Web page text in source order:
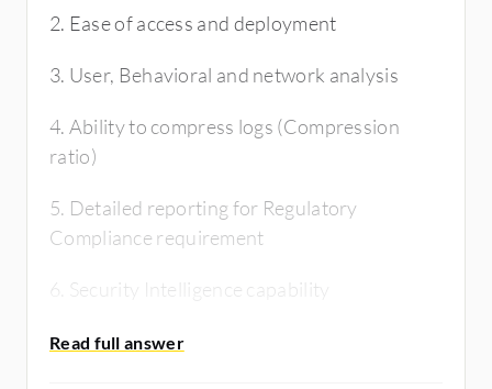
2. Ease of access and deployment
3. User, Behavioral and network analysis
4. Ability to compress logs (Compression
ratio)
5. Detailed reporting for Regulatory
Compliance requirement
6. Security Intelligence capability
7. Database retention